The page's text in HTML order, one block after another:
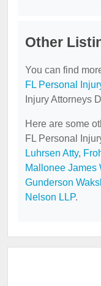
Other
You can find
FL Personal
Injury Attorneys
Here are some
FL Personal
Luhrsen Atty,
Mallonee James
Gunderson
Nelson LLP.